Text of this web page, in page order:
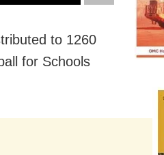
to 1260
for Schools